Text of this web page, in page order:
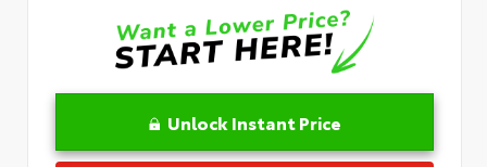
Unlock Instant Price